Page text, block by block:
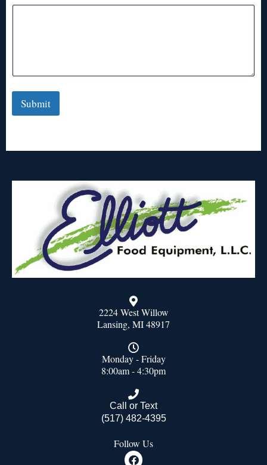
Submit
2224 West Willow
Lansing, MI 48917
Monday - Friday
8:00am - 4:30pm
Call or Text
(517) 482-4395
Follow Us